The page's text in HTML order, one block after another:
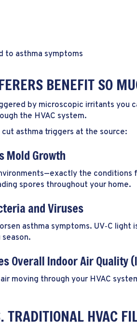
to asthma symptoms
BENEFIT SO
by microscopic irritants you
the HVAC system.
cut asthma triggers at the source:
Mold Growth
the conditions
spores throughout your home.
and Viruses
asthma symptoms. UV‑C
Overall Indoor Air Quality
moving through your HVAC
TRADITIONAL HVAC